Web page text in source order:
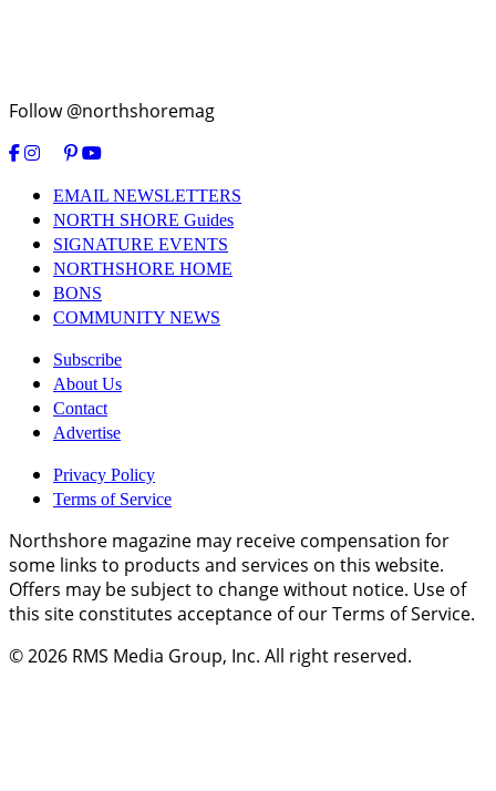
Follow @northshoremag
EMAIL NEWSLETTERS
NORTH SHORE Guides
SIGNATURE EVENTS
NORTHSHORE HOME
BONS
COMMUNITY NEWS
Subscribe
About Us
Contact
Advertise
Privacy Policy
Terms of Service
Northshore magazine may receive compensation for
some links to products and services on this website.
Offers may be subject to change without notice. Use of
this site constitutes acceptance of our Terms of Service.
© 2026 RMS Media Group, Inc. All right reserved.